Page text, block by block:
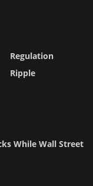
Regulation
Ripple
While Wall Street